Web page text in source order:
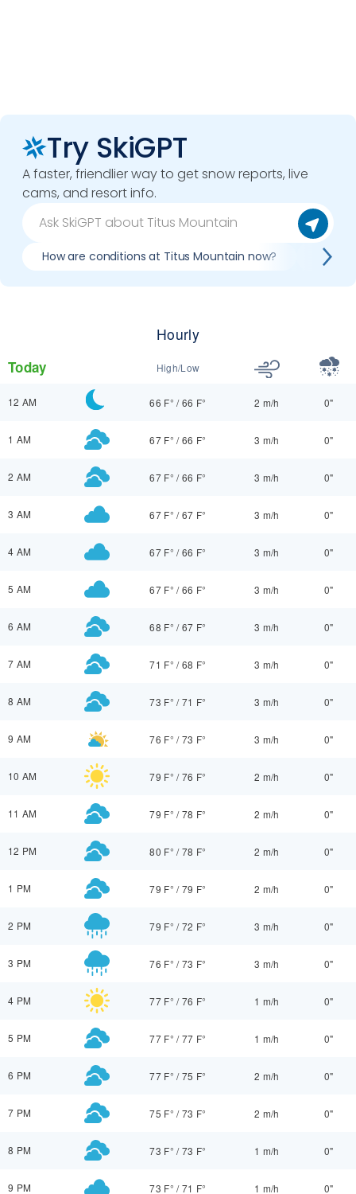
Try SkiGPT
A faster, friendlier way to get snow reports, live
cams, and resort info.
How are conditions at Titus Mountain now? Best
Hourly
Today High/Low
12 AM 66 F° /66 F° 2 m/h 0"
1 AM 67 F° /66 F° 3 m/h 0"
2 AM 67 F° /66 F° 3 m/h 0"
3 AM 67 F° /67 F° 3 m/h 0"
4 AM 67 F° /66 F° 3 m/h 0"
5 AM 67 F° /66 F° 3 m/h 0"
6 AM 68 F° /67 F° 3 m/h 0"
7 AM 71 F° /68 F° 3 m/h 0"
8 AM 73 F° /71 F° 3 m/h 0"
9 AM 76 F° /73 F° 3 m/h 0"
10 AM 79 F° /76 F° 2 m/h 0"
11 AM 79 F° /78 F° 2 m/h 0"
12 PM 80 F° /78 F° 2 m/h 0"
1 PM 79 F° /79 F° 2 m/h 0"
2 PM 79 F° /72 F° 3 m/h 0"
3 PM 76 F° /73 F° 3 m/h 0"
4 PM 77 F° /76 F° 1 m/h 0"
5 PM 77 F° /77 F° 1 m/h 0"
6 PM 77 F° /75 F° 2 m/h 0"
7 PM 75 F° /73 F° 2 m/h 0"
8 PM 73 F° /73 F° 1 m/h 0"
9 PM 73 F° /71 F° 1 m/h 0"